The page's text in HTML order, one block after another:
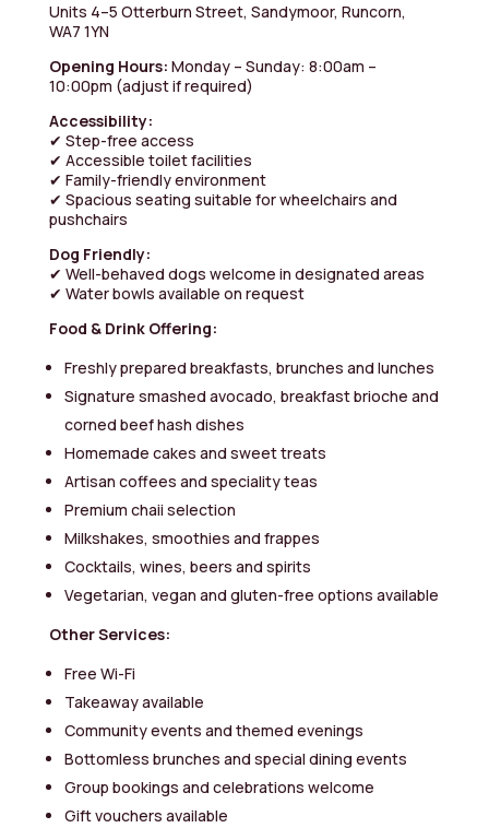
Units 4–5 Otterburn Street, Sandymoor, Runcorn,
WA7 1YN
Opening Hours: Monday – Sunday: 8:00am –
10:00pm (adjust if required)
Accessibility:
✔ Step-free access
✔ Accessible toilet facilities
✔ Family-friendly environment
✔ Spacious seating suitable for wheelchairs and
pushchairs
Dog Friendly:
✔ Well-behaved dogs welcome in designated areas
✔ Water bowls available on request
Food & Drink Offering:
Freshly prepared breakfasts, brunches and lunches
Signature smashed avocado, breakfast brioche and
corned beef hash dishes
Homemade cakes and sweet treats
Artisan coffees and speciality teas
Premium chaii selection
Milkshakes, smoothies and frappes
Cocktails, wines, beers and spirits
Vegetarian, vegan and gluten-free options available
Other Services:
Free Wi-Fi
Takeaway available
Community events and themed evenings
Bottomless brunches and special dining events
Group bookings and celebrations welcome
Gift vouchers available